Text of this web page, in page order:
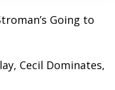
Going to
Cecil Dominates,